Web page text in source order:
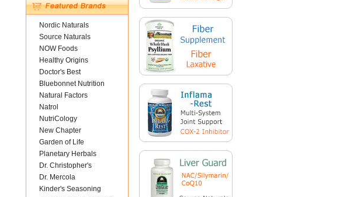
Nordic Naturals
Source Naturals
NOW Foods
Healthy Origins
Doctor's Best
Bluebonnet Nutrition
Natural Factors
Natrol
NutriCology
New Chapter
Garden of Life
Planetary Herbals
Dr. Christopher's
Dr. Mercola
Kinder's Seasoning